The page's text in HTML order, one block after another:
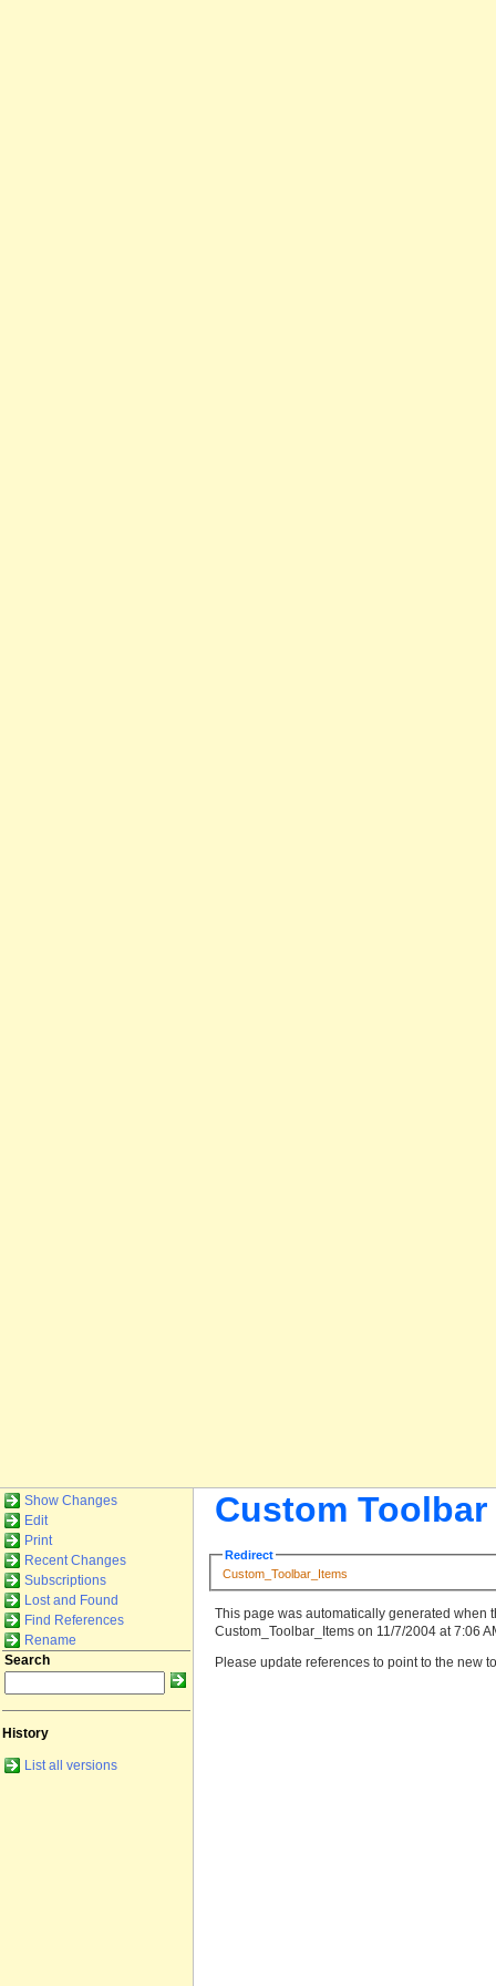
Show Changes
Edit
Print
Recent Changes
Subscriptions
Lost and Found
Find References
Rename
Search
History
List all versions
Custom
Redirect
Custom_Toolbar_Items
This page was automatically generated when
Custom_Toolbar_Items on 11/7/2004 at 7:06
Please update references to point to the new